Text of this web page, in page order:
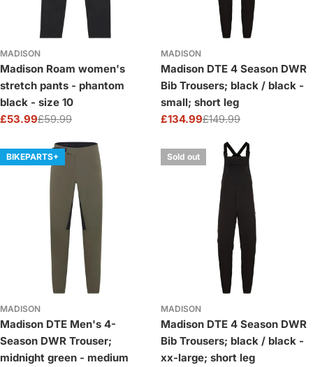
MADISON
Madison Roam women's
stretch pants - phantom
black - size 10
Sale
£53.99
Regular£59.99
MADISON
Madison DTE 4 Season DWR
Bib Trousers; black / black -
small; short leg
Sale
£134.99
Regular £149.99
BIKEPARTS+
MADISON
Madison DTE Men's 4-
Season DWR Trouser;
midnight green - medium
Sold out
MADISON
Madison DTE 4 Season DWR
Bib Trousers; black / black -
xx-large; short leg